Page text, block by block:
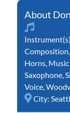
Composition
Horns
Saxophone
Voice
City: